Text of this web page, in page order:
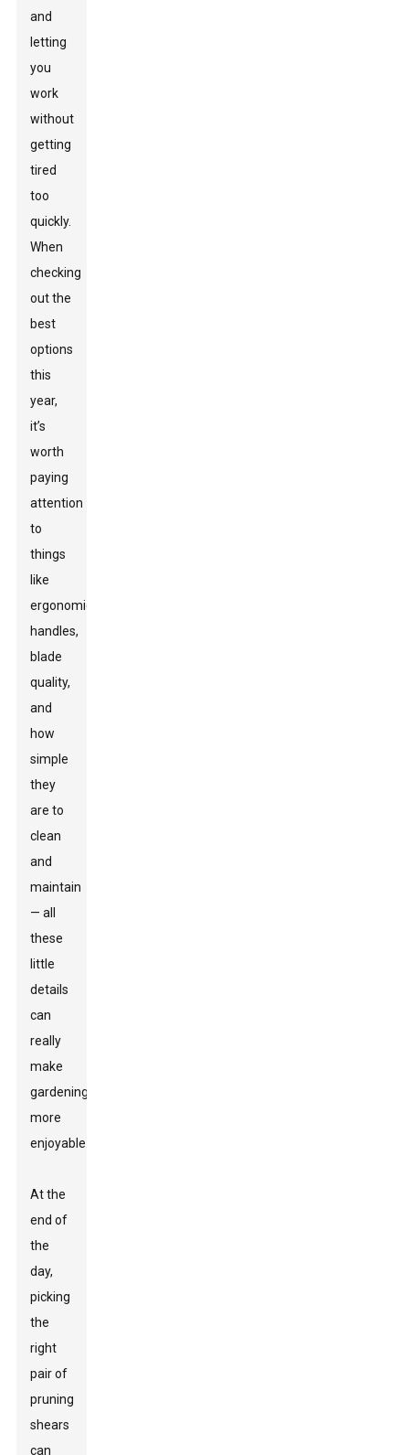
and
letting
you
work
without
getting
tired
too
quickly.
When
checking
out the
best
options
this
year,
it’s
worth
paying
attention
to
things
like
ergonomic
handles,
blade
quality,
and
how
simple
they
are to
clean
and
maintain
— all
these
little
details
can
really
make
gardening
more
enjoyable.
At the
end of
the
day,
picking
the
right
pair of
pruning
shears
can